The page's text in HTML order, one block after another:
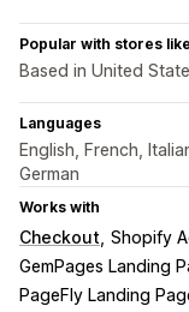
Popular with stores
Based in United
Languages
English, French,
German
Works with
Checkout Shopify
GemPages Landing
PageFly Landing